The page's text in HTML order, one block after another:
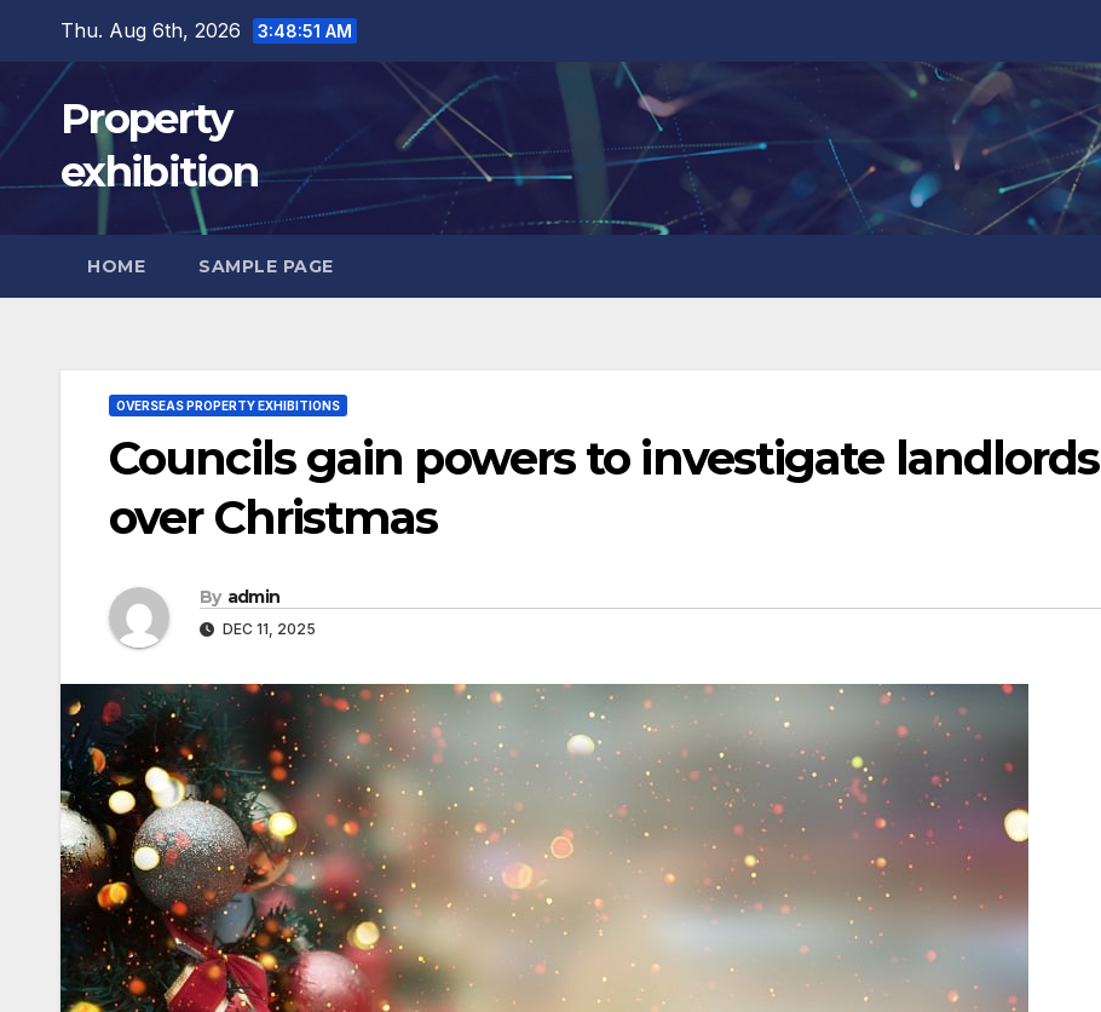
content
Thu. Aug 6th, 2026 3:48:52 AM
Property
exhibition
HOME SAMPLE PAGE
OVERSEAS PROPERTY EXHIBITIONS
Councils gain powers to investigate landlords
over Christmas
By admin
DEC 11, 2025